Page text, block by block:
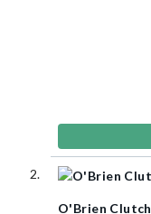
O'Brien